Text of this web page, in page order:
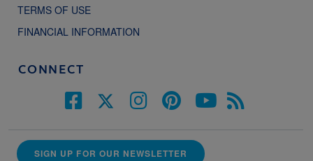
TERMS OF USE
FINANCIAL INFORMATION
CONNECT
SIGN UP FOR OUR NEWSLETTER